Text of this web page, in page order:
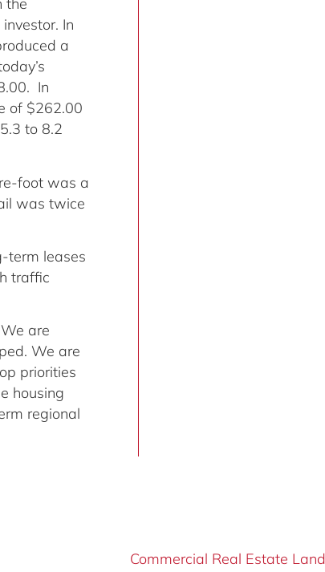
In
a
In
of $262.00
to 8.2
foot was a
was twice
term leases
traffic
are
We are
priorities
housing
regional
Commercial Real Estate